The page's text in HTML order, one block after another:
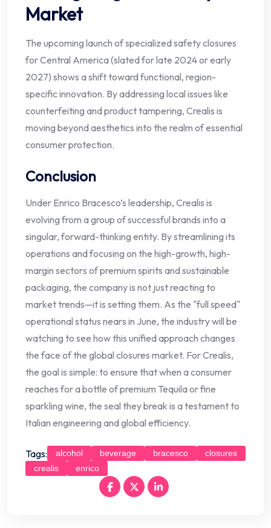
Market
The upcoming launch of specialized safety closures
for Central America (slated for late 2024 or early
2027) shows a shift toward functional, region-
specific innovation. By addressing local issues like
counterfeiting and product tampering, Crealis is
moving beyond aesthetics into the realm of essential
consumer protection.
Conclusion
Under Enrico Bracesco’s leadership, Crealis is
evolving from a group of successful brands into a
singular, forward-thinking entity. By streamlining its
operations and focusing on the high-growth, high-
margin sectors of premium spirits and sustainable
packaging, the company is not just reacting to
market trends—it is setting them. As the "full speed"
operational status nears in June, the industry will be
watching to see how this unified approach changes
the face of the global closures market. For Crealis,
the goal is simple: to ensure that when a consumer
reaches for a bottle of premium Tequila or fine
sparkling wine, the seal they break is a testament to
Italian engineering and global efficiency.
Tags: alcohol beverage bracesco
closures
crealis
enrico